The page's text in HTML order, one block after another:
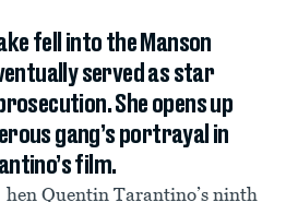
fell into the Manson
served as star
She opens up
gang’s portrayal in
film.
hen Quentin Tarantino’s ninth